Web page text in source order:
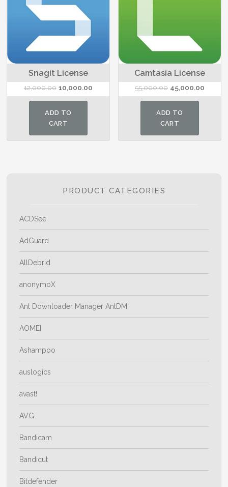
Snagit License
12,000.00 Original
price
was:
₹12,000.00.
10,000.00
price
ADD TO
CART
Camtasia License
55,000.00 Original
price
was:
₹55,000.00.
45,000.00
price
ADD TO
CART
PRODUCT CATEGORIES
ACDSee
AdGuard
AllDebrid
anonymoX
Ant Downloader Manager AntDM
AOMEI
Ashampoo
auslogics
avast!
AVG
Bandicam
Bandicut
Bitdefender